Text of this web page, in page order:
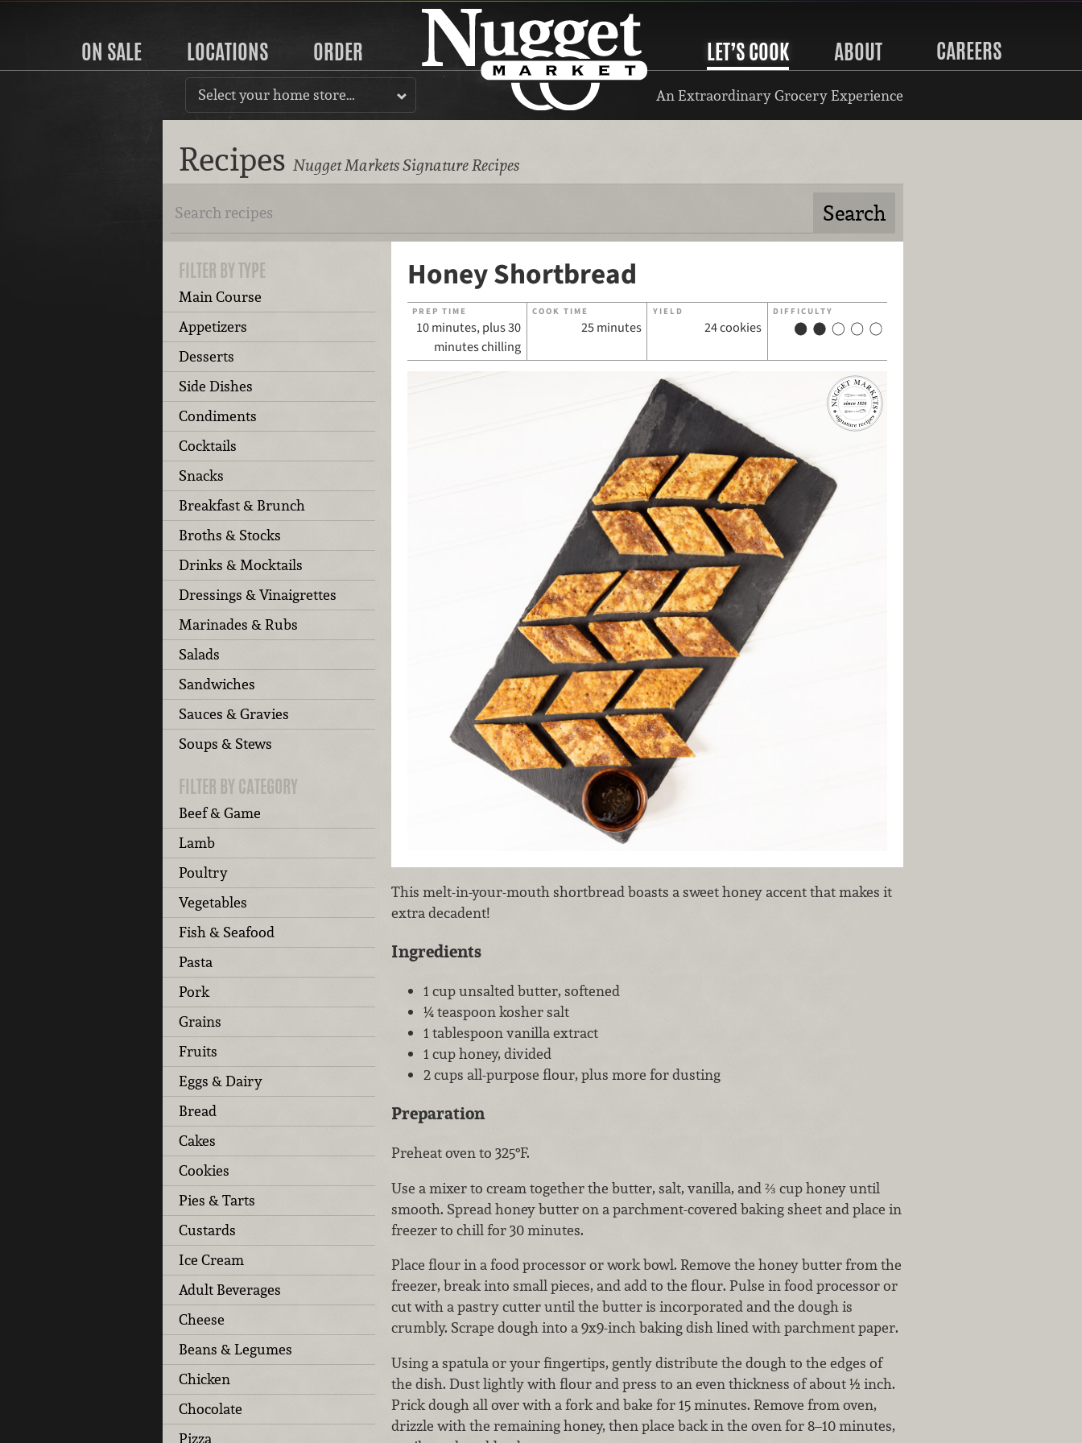
ON SALE LOCATIONS ORDER LET’S COOK ABOUT CAREERS
Select your home store… An Extraordinary Grocery Experience
Recipes Nugget Markets Signature Recipes
FILTER BY TYPE
Main Course
Appetizers
Desserts
Side Dishes
Condiments
Cocktails
Snacks
Breakfast & Brunch
Broths & Stocks
Drinks & Mocktails
Dressings & Vinaigrettes
Marinades & Rubs
Salads
Sandwiches
Sauces & Gravies
Soups & Stews
FILTER BY CATEGORY
Beef & Game
Lamb
Poultry
Vegetables
Fish & Seafood
Pasta
Pork
Grains
Fruits
Eggs & Dairy
Bread
Cakes
Cookies
Pies & Tarts
Custards
Ice Cream
Adult Beverages
Cheese
Beans & Legumes
Chicken
Chocolate
Pizza
Honey Shortbread
PREP TIME
10 minutes, plus 30
minutes chilling
COOK TIME
25 minutes
YIELD
24 cookies
DIFFICULTY
This melt-in-your-mouth shortbread boasts a sweet honey accent that makes it
extra decadent!
Ingredients
1 cup unsalted butter, softened
¼ teaspoon kosher salt
1 tablespoon vanilla extract
1 cup honey, divided
2 cups all-purpose flour, plus more for dusting
Preparation
Preheat oven to 325°F.
Use a mixer to cream together the butter, salt, vanilla, and ⅔ cup honey until
smooth. Spread honey butter on a parchment-covered baking sheet and place in
freezer to chill for 30 minutes.
Place flour in a food processor or work bowl. Remove the honey butter from the
freezer, break into small pieces, and add to the flour. Pulse in food processor or
cut with a pastry cutter until the butter is incorporated and the dough is
crumbly. Scrape dough into a 9x9-inch baking dish lined with parchment paper.
Using a spatula or your fingertips, gently distribute the dough to the edges of
the dish. Dust lightly with flour and press to an even thickness of about ½ inch.
Prick dough all over with a fork and bake for 15 minutes. Remove from oven,
drizzle with the remaining honey, then place back in the oven for 8–10 minutes,